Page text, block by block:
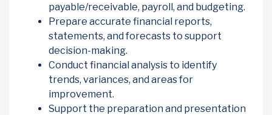
payable/receivable, payroll, and budgeting.
Prepare accurate financial reports,
statements, and forecasts to support
decision-making.
Conduct financial analysis to identify
trends, variances, and areas for
improvement.
Support the preparation and presentation